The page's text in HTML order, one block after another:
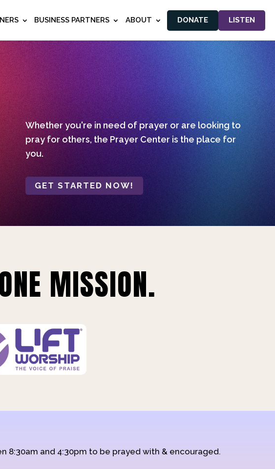
BUSINESS PARTNERS ABOUT DONATE LISTEN
Whether you're in need of prayer or are looking to
pray for others, the Prayer Center is the place for
you.
GET STARTED NOW!
MISSION.
8:30am and 4:30pm to be prayed with & encouraged.